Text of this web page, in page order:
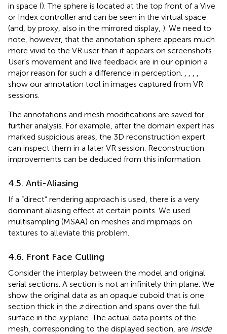
in space (). The sphere is located at the top front of a Vive
or Index controller and can be seen in the virtual space
(and, by proxy, also in the mirrored display, ). We need to
note, however, that the annotation sphere appears much
more vivid to the VR user than it appears on screenshots.
User's movement and live feedback are in our opinion a
major reason for such a difference in perception.
show our annotation tool in images captured from VR
sessions.
The annotations and mesh modifications are saved for
further analysis. For example, after the domain expert has
marked suspicious areas, the 3D reconstruction expert
can inspect them in a later VR session. Reconstruction
improvements can be deduced from this information.
4.5. Anti-Aliasing
If a “direct” rendering approach is used, there is a very
dominant aliasing effect at certain points. We used
multisampling (MSAA) on meshes and mipmaps on
textures to alleviate this problem.
4.6. Front Face Culling
Consider the interplay between the model and original
serial sections. A section is not an infinitely thin plane. We
show the original data as an opaque cuboid that is one
section thick in the zdirection and spans over the full
surface in the xyplane. The actual data points of the
mesh, corresponding to the displayed section, are inside